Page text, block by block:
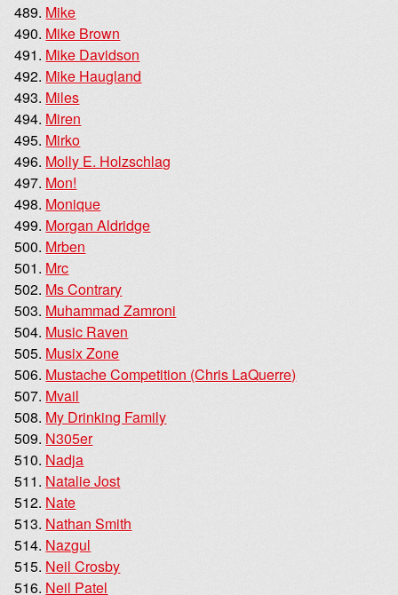
Mike
Mike Brown
Mike Davidson
Mike Haugland
Miles
Miren
Mirko
Molly E. Holzschlag
Mon!
Monique
Morgan Aldridge
Mrben
Mrc
Ms Contrary
Muhammad Zamroni
Music Raven
Musix Zone
Mustache Competition (Chris LaQuerre)
Mvail
My Drinking Family
N305er
Nadja
Natalie Jost
Nate
Nathan Smith
Nazgul
Neil Crosby
Neil Patel